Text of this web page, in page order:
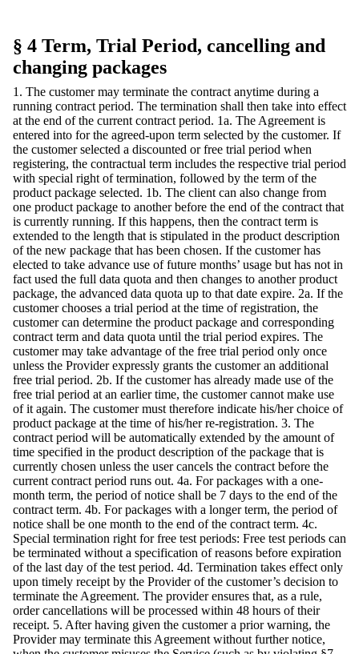
§ 4 Term, Trial Period, cancelling and
changing packages
1. The customer may terminate the contract anytime during a
running contract period. The termination shall then take into effect
at the end of the current contract period. 1a. The Agreement is
entered into for the agreed-upon term selected by the customer. If
the customer selected a discounted or free trial period when
registering, the contractual term includes the respective trial period
with special right of termination, followed by the term of the
product package selected. 1b. The client can also change from
one product package to another before the end of the contract that
is currently running. If this happens, then the contract term is
extended to the length that is stipulated in the product description
of the new package that has been chosen. If the customer has
elected to take advance use of future months’ usage but has not in
fact used the full data quota and then changes to another product
package, the advanced data quota up to that date expire. 2a. If the
customer chooses a trial period at the time of registration, the
customer can determine the product package and corresponding
contract term and data quota until the trial period expires. The
customer may take advantage of the free trial period only once
unless the Provider expressly grants the customer an additional
free trial period. 2b. If the customer has already made use of the
free trial period at an earlier time, the customer cannot make use
of it again. The customer must therefore indicate his/her choice of
product package at the time of his/her re-registration. 3. The
contract period will be automatically extended by the amount of
time specified in the product description of the package that is
currently chosen unless the user cancels the contract before the
current contract period runs out. 4a. For packages with a one-
month term, the period of notice shall be 7 days to the end of the
contract term. 4b. For packages with a longer term, the period of
notice shall be one month to the end of the contract term. 4c.
Special termination right for free test periods: Free test periods can
be terminated without a specification of reasons before expiration
of the last day of the test period. 4d. Termination takes effect only
upon timely receipt by the Provider of the customer’s decision to
terminate the Agreement. The provider ensures that, as a rule,
order cancellations will be processed within 48 hours of their
receipt. 5. After having given the customer a prior warning, the
Provider may terminate this Agreement without further notice,